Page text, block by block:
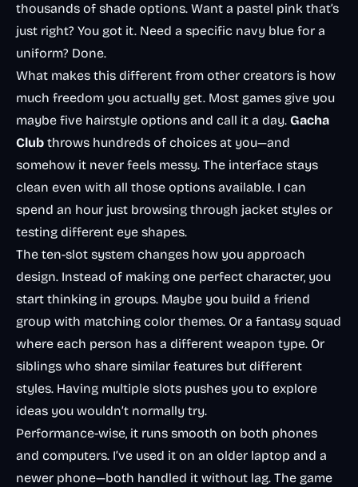
thousands of shade options. Want a pastel pink that’s
just right? You got it. Need a specific navy blue for a
uniform? Done.
What makes this different from other creators is how
much freedom you actually get. Most games give you
maybe five hairstyle options and call it a day. Gacha
Club throws hundreds of choices at you—and
somehow it never feels messy. The interface stays
clean even with all those options available. I can
spend an hour just browsing through jacket styles or
testing different eye shapes.
The ten-slot system changes how you approach
design. Instead of making one perfect character, you
start thinking in groups. Maybe you build a friend
group with matching color themes. Or a fantasy squad
where each person has a different weapon type. Or
siblings who share similar features but different
styles. Having multiple slots pushes you to explore
ideas you wouldn’t normally try.
Performance-wise, it runs smooth on both phones
and computers. I’ve used it on an older laptop and a
newer phone—both handled it without lag. The game